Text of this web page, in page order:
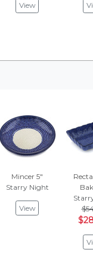
View
Mincer 5"
Starry Night
View